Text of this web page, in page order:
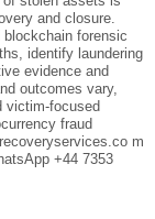
and closure.
forensic
identify laundering
evidence and
outcomes vary,
victim-focused
fraud
m
+44 7353